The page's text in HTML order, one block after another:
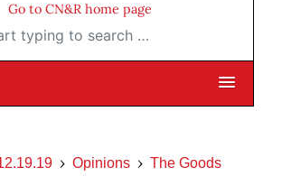
Go to CN&R home page
to search …
Opinions The Goods